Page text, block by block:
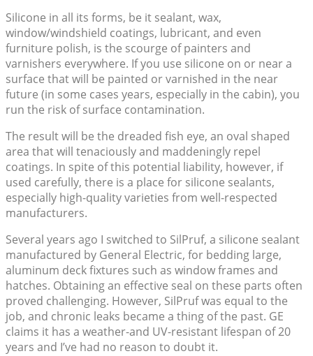
Silicone in all its forms, be it sealant, wax,
window/windshield coatings, lubricant, and even
furniture polish, is the scourge of painters and
varnishers everywhere. If you use silicone on or near a
surface that will be painted or varnished in the near
future (in some cases years, especially in the cabin), you
run the risk of surface contamination.
The result will be the dreaded fish eye, an oval shaped
area that will tenaciously and maddeningly repel
coatings. In spite of this potential liability, however, if
used carefully, there is a place for silicone sealants,
especially high-quality varieties from well-respected
manufacturers.
Several years ago I switched to SilPruf, a silicone sealant
manufactured by General Electric, for bedding large,
aluminum deck fixtures such as window frames and
hatches. Obtaining an effective seal on these parts often
proved challenging. However, SilPruf was equal to the
job, and chronic leaks became a thing of the past. GE
claims it has a weather-and UV-resistant lifespan of 20
years and I’ve had no reason to doubt it.